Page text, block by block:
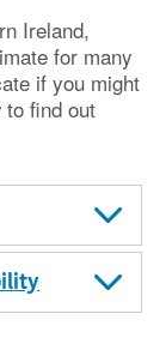
Ireland,
for many
if you might
find out